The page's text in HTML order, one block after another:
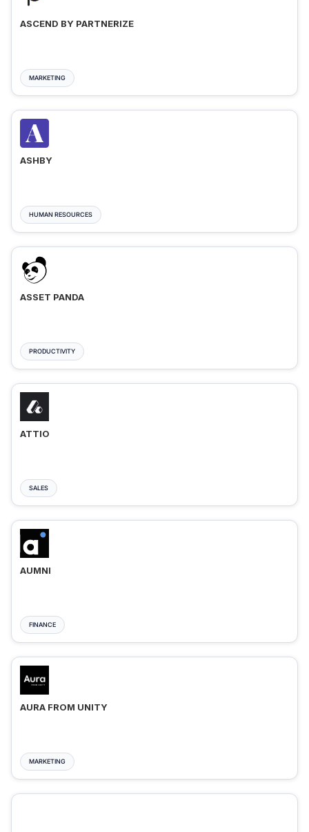
ASCEND BY PARTNERIZE
MARKETING
ASHBY
HUMAN RESOURCES
ASSET PANDA
PRODUCTIVITY
ATTIO
SALES
AUMNI
FINANCE
AURA FROM UNITY
MARKETING